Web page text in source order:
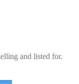
and listed for.